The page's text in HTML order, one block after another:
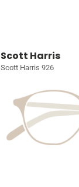
Scott Harris
Scott Harris 926